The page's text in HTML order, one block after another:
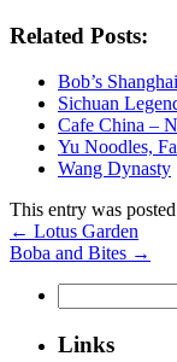
Related Posts:
Bob’s
Sichuan
Cafe China –
Yu Noodles,
Wang Dynasty
This entry was
← Lotus Garden
Boba and Bites →
for:
Links